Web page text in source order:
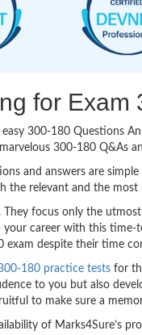
for Exam
easy 300-180 Questions
300-180 Q&As
and answers are
the relevant and the
They focus only the
career with this
despite their time
180 practice tests for
to you but also
to make sure a
of Marks4Sure’s